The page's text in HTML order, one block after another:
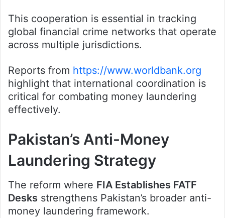
This cooperation is essential in tracking
global financial crime networks that operate
across multiple jurisdictions.
Reports from https://www.worldbank.org
highlight that international coordination is
critical for combating money laundering
effectively.
Pakistan’s Anti-Money
Laundering Strategy
The reform where FIA Establishes FATF
Desks strengthens Pakistan’s broader anti-
money laundering framework.